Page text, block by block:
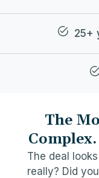
25+
The
The deal
really? Did